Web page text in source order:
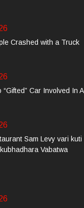
Crashed with a Truck
Car Involved In
Sam Levy vari kuti
Vabatwa